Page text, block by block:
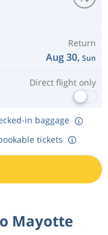
Return
Aug 30, Sun
Direct flight only
in baggage
tickets
Mayotte